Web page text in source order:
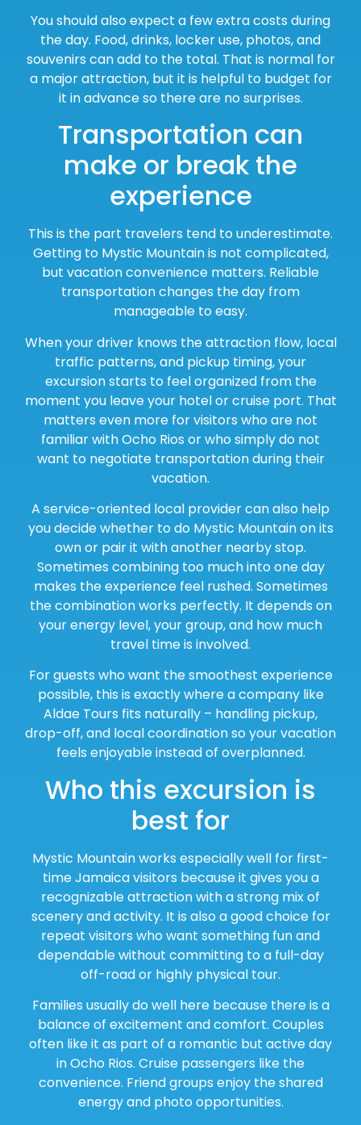
You should also expect a few extra costs during
the day. Food, drinks, locker use, photos, and
souvenirs can add to the total. That is normal for
a major attraction, but it is helpful to budget for
it in advance so there are no surprises.
Transportation can
make or break the
experience
This is the part travelers tend to underestimate.
Getting to Mystic Mountain is not complicated,
but vacation convenience matters. Reliable
transportation changes the day from
manageable to easy.
When your driver knows the attraction flow, local
traffic patterns, and pickup timing, your
excursion starts to feel organized from the
moment you leave your hotel or cruise port. That
matters even more for visitors who are not
familiar with Ocho Rios or who simply do not
want to negotiate transportation during their
vacation.
A service-oriented local provider can also help
you decide whether to do Mystic Mountain on its
own or pair it with another nearby stop.
Sometimes combining too much into one day
makes the experience feel rushed. Sometimes
the combination works perfectly. It depends on
your energy level, your group, and how much
travel time is involved.
For guests who want the smoothest experience
possible, this is exactly where a company like
Aldae Tours fits naturally – handling pickup,
drop-off, and local coordination so your vacation
feels enjoyable instead of overplanned.
Who this excursion is
best for
Mystic Mountain works especially well for first-
time Jamaica visitors because it gives you a
recognizable attraction with a strong mix of
scenery and activity. It is also a good choice for
repeat visitors who want something fun and
dependable without committing to a full-day
off-road or highly physical tour.
Families usually do well here because there is a
balance of excitement and comfort. Couples
often like it as part of a romantic but active day
in Ocho Rios. Cruise passengers like the
convenience. Friend groups enjoy the shared
energy and photo opportunities.